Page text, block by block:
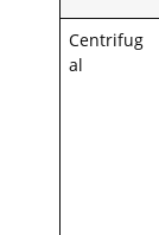
Centrifug
al